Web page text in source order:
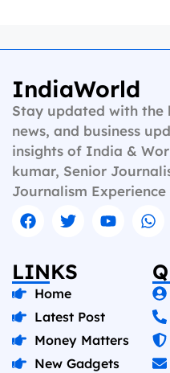
IndiaWorld
Stay updated with
news, and business
insights of India &
kumar, Senior
Journalism Experience
LINKS
Home
Latest Post
Money Matters
New Gadgets